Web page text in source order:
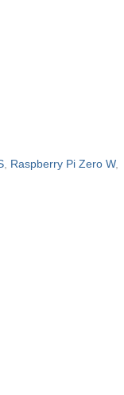
, Raspberry Pi Zero W,